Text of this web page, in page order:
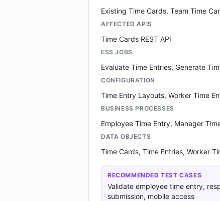
Existing Time Cards, Team Time
AFFECTED APIS
Time Cards REST API
ESS JOBS
Evaluate Time Entries, Generate
CONFIGURATION
Time Entry Layouts, Worker Time
BUSINESS PROCESSES
Employee Time Entry, Manager
DATA OBJECTS
Time Cards, Time Entries, Worker
RECOMMENDED TEST CASES
Validate employee time entry,
submission, mobile access